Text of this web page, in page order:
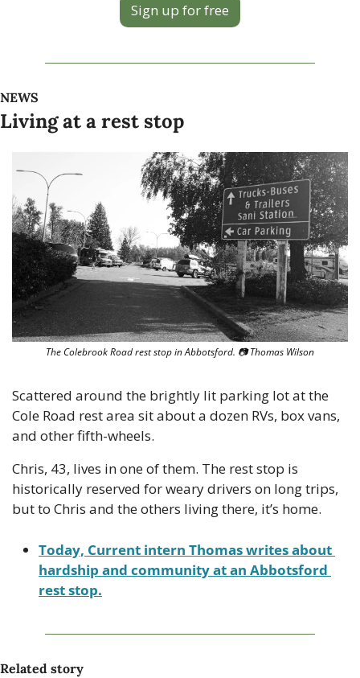
Sign up for free
NEWS
Living at a rest stop
The Colebrook Road rest stop in Abbotsford. 📷 Thomas Wilson
Scattered around the brightly lit parking lot at the
Cole Road rest area sit about a dozen RVs, box vans,
and other fifth-wheels.
Chris, 43, lives in one of them. The rest stop is
historically reserved for weary drivers on long trips,
but to Chris and the others living there, it’s home.
Today, Current intern Thomas writes about
hardship and community at an Abbotsford
rest stop.
Related story